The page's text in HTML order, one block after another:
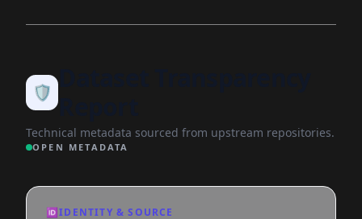
🛡️
Technical metadata sourced from upstream repositories.
OPEN METADATA
🆔IDENTITY & SOURCE